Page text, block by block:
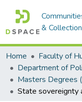
&
Home
Faculty of